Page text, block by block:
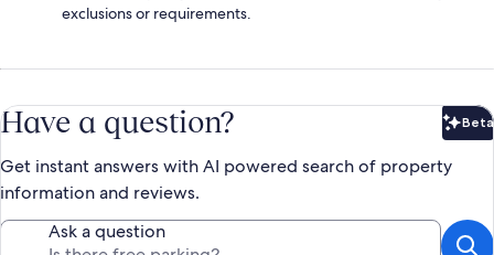
exclusions or requirements.
Have a question? Beta
Get instant answers with AI powered search of property
information and reviews.
Ask a question